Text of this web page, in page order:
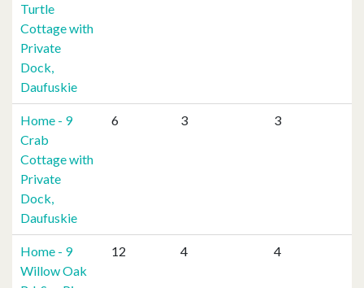
Turtle
Cottage with
Private
Dock,
Daufuskie
Home - 9
Crab
Cottage with
Private
Dock,
Daufuskie
6 3 3
Home - 9
Willow Oak
12 4 4